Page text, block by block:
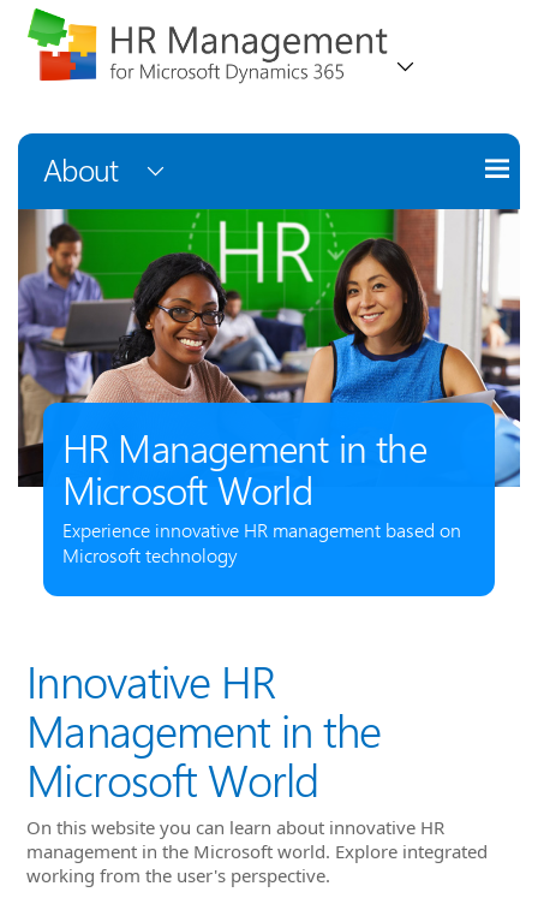
About
HR Management in the
Microsoft World
Experience innovative HR management based on
Microsoft technology
Innovative HR
Management in the
Microsoft World
On this website you can learn about innovative HR
management in the Microsoft world. Explore integrated
working from the user's perspective.